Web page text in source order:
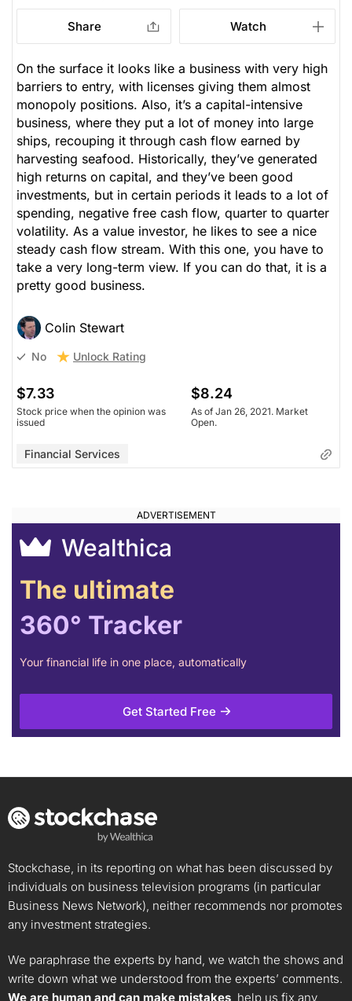
Share Watch
On the surface it looks like a business with very high
barriers to entry, with licenses giving them almost
monopoly positions. Also, it’s a capital-intensive
business, where they put a lot of money into large
ships, recouping it through cash flow earned by
harvesting seafood. Historically, they’ve generated
high returns on capital, and they’ve been good
investments, but in certain periods it leads to a lot of
spending, negative free cash flow, quarter to quarter
volatility. As a value investor, he likes to see a nice
steady cash flow stream. With this one, you have to
take a very long-term view. If you can do that, it is a
pretty good business.
Colin Stewart
No Unlock Rating
$7.33
Stock price when the opinion was
issued
$8.24
As of Jan 26, 2021. Market
Open.
Financial Services
Wealthica
The ultimate
360° Tracker
Your financial life in one place, automatically
Get Started Free
Stockchase, in its reporting on what has been discussed by
individuals on business television programs (in particular
Business News Network), neither recommends nor promotes
any investment strategies.
We paraphrase the experts by hand, we watch the shows and
write down what we understood from the experts’ comments.
We are human and can make mistakes , help us fix any